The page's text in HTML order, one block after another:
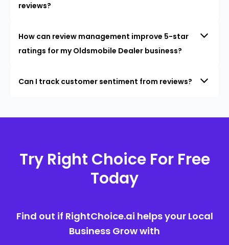
reviews?
How can review management improve 5-star
ratings for my Oldsmobile Dealer business?
Can I track customer sentiment from reviews?
Try Right Choice For Free
Today
Find out if RightChoice.ai helps your Local
Business Grow with